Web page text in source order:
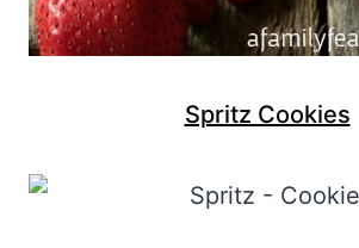
Spritz Cookies